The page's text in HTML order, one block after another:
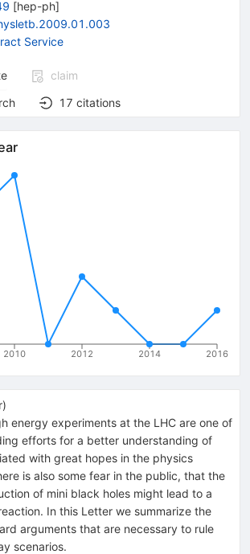
[hep-ph]
Service
claim
17 citations
2010 2012 2014 2016
)
energy experiments at the LHC are one of
efforts for a better understanding of
with great hopes in the physics
is also some fear in the public, that the
of mini black holes might lead to a
In this Letter we summarize the
arguments that are necessary to rule
scenarios.